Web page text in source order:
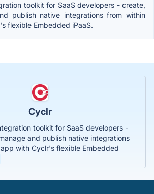
toolkit for SaaS developers - create,
publish native integrations from within
flexible Embedded iPaaS.
Cyclr
toolkit for SaaS developers -
and publish native integrations
with Cyclr's flexible Embedded